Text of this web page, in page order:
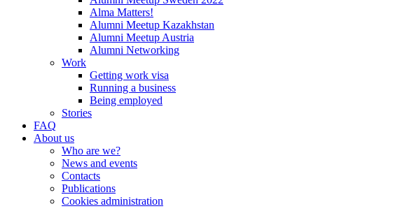
Alma Matters!
Alumni Meetup Kazakhstan
Alumni Meetup Austria
Alumni Networking
Work
Getting work visa
Running a business
Being employed
Stories
FAQ
About us
Who are we?
News and events
Contacts
Publications
Cookies administration